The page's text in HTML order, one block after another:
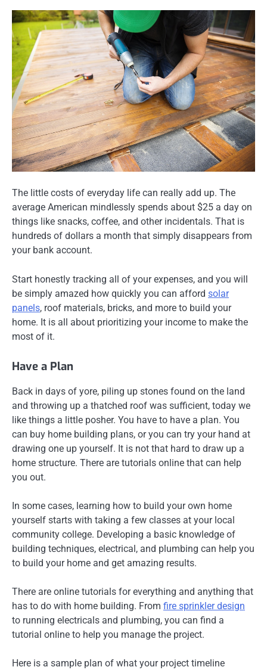
The little costs of everyday life can really add up. The
average American mindlessly spends about $25 a day on
things like snacks, coffee, and other incidentals. That is
hundreds of dollars a month that simply disappears from
your bank account.
Start honestly tracking all of your expenses, and you will
be simply amazed how quickly you can afford solar
panels, roof materials, bricks, and more to build your
home. It is all about prioritizing your income to make the
most of it.
Have a Plan
Back in days of yore, piling up stones found on the land
and throwing up a thatched roof was sufficient, today we
like things a little posher. You have to have a plan. You
can buy home building plans, or you can try your hand at
drawing one up yourself. It is not that hard to draw up a
home structure. There are tutorials online that can help
you out.
In some cases, learning how to build your own home
yourself starts with taking a few classes at your local
community college. Developing a basic knowledge of
building techniques, electrical, and plumbing can help you
to build your home and get amazing results.
There are online tutorials for everything and anything that
has to do with home building. From fire sprinkler design
to running electricals and plumbing, you can find a
tutorial online to help you manage the project.
Here is a sample plan of what your project timeline